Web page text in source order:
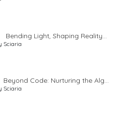
Bending Light, Shaping Reality...
Sciaria
Beyond Code: Nurturing the Alg...
Sciaria